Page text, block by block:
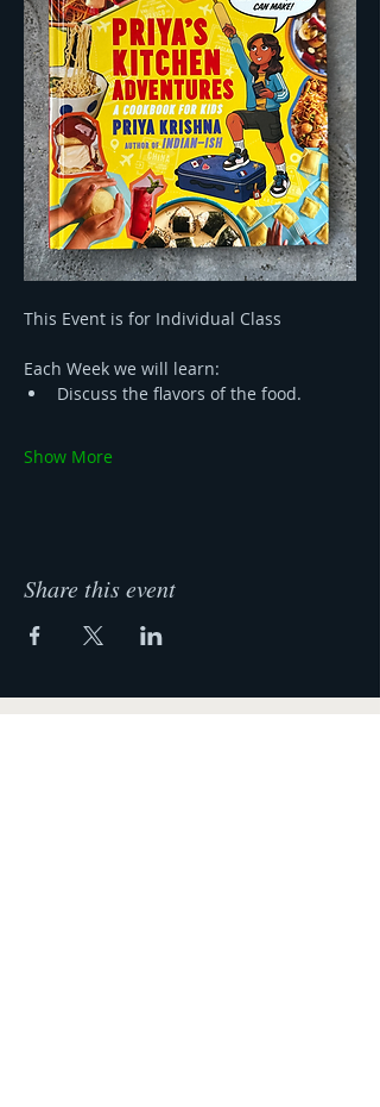
This Event is for Individual Class
Each Week we will learn:
Discuss the flavors of the food.
Show More
Share this event